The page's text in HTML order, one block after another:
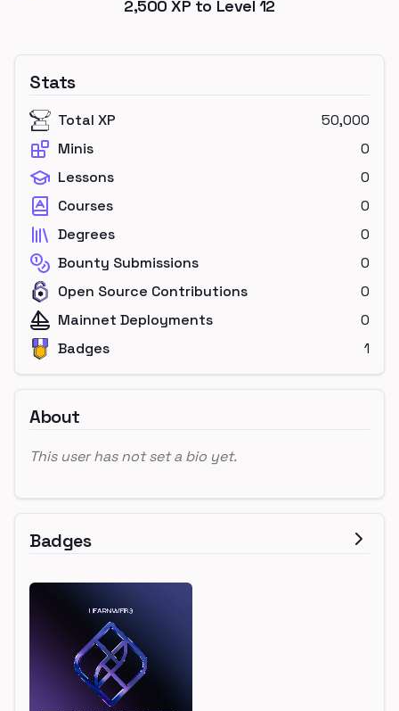
2,500 XP to Level 12
Stats
Total XP
50,000
Minis
0
Lessons
0
Courses
0
Degrees
0
Bounty Submissions
0
Open Source Contributions
0
Mainnet Deployments
0
Badges
1
About
This user has not set a bio yet.
Badges